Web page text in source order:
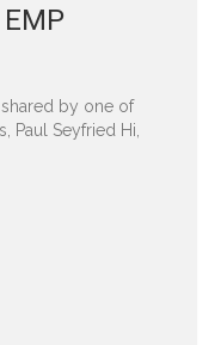
by one of
Paul Seyfried Hi,